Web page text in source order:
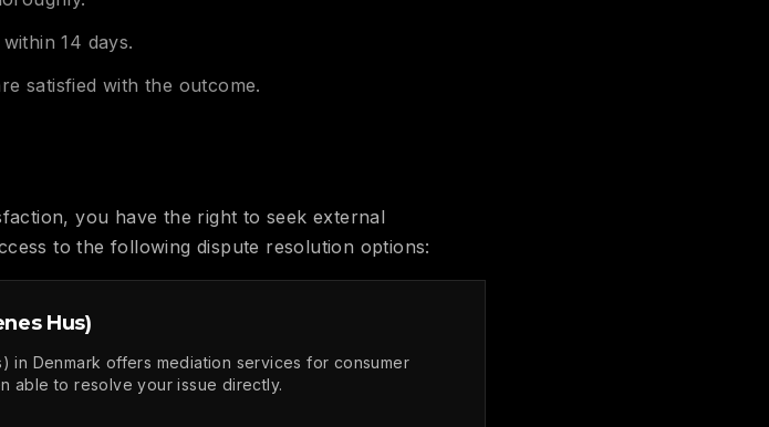
14 days.
satisfied with the outcome.
you have the right to seek external
to the following dispute resolution options:
Hus)
in Denmark offers mediation services for consumer
able to resolve your issue directly.